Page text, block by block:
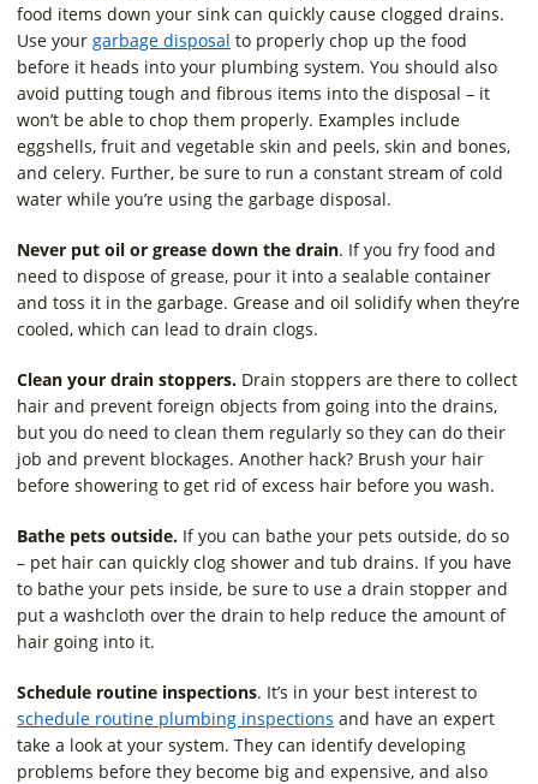
food items down your sink can quickly cause clogged drains.
Use your garbage disposal to properly chop up the food
before it heads into your plumbing system. You should also
avoid putting tough and fibrous items into the disposal – it
won’t be able to chop them properly. Examples include
eggshells, fruit and vegetable skin and peels, skin and bones,
and celery. Further, be sure to run a constant stream of cold
water while you’re using the garbage disposal.
Never put oil or grease down the drain. If you fry food and
need to dispose of grease, pour it into a sealable container
and toss it in the garbage. Grease and oil solidify when they’re
cooled, which can lead to drain clogs.
Clean your drain stoppers. Drain stoppers are there to collect
hair and prevent foreign objects from going into the drains,
but you do need to clean them regularly so they can do their
job and prevent blockages. Another hack? Brush your hair
before showering to get rid of excess hair before you wash.
Bathe pets outside. If you can bathe your pets outside, do so
– pet hair can quickly clog shower and tub drains. If you have
to bathe your pets inside, be sure to use a drain stopper and
put a washcloth over the drain to help reduce the amount of
hair going into it.
Schedule routine inspections. It’s in your best interest to
schedule routine plumbing inspections and have an expert
take a look at your system. They can identify developing
problems before they become big and expensive, and also